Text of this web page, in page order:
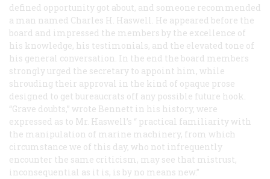
defined opportunity got about, and someone recommended
a man named Charles H. Haswell. He appeared before the
board and impressed the members by the excellence of
his knowledge, his testimonials, and the elevated tone of
his general conversation. In the end the board members
strongly urged the secretary to appoint him, while
shrouding their approval in the kind of opaque prose
designed to get bureaucrats off any possible future hook.
“Grave doubts,” wrote Bennett in his history, were
expressed as to Mr. Haswell’s “ practical familiarity with
the manipulation of marine machinery, from which
circumstance we of this day, who not infrequently
encounter the same criticism, may see that mistrust,
inconsequential as it is, is by no means new.”